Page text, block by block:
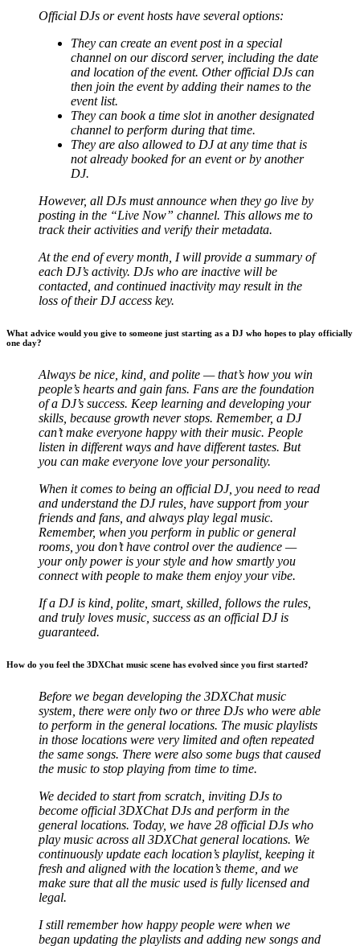
Official DJs or event hosts have several options:
They can create an event post in a special
channel on our discord server, including the date
and location of the event. Other official DJs can
then join the event by adding their names to the
event list.
They can book a time slot in another designated
channel to perform during that time.
They are also allowed to DJ at any time that is
not already booked for an event or by another
DJ.
However, all DJs must announce when they go live by
posting in the “Live Now” channel. This allows me to
track their activities and verify their metadata.
At the end of every month, I will provide a summary of
each DJ’s activity. DJs who are inactive will be
contacted, and continued inactivity may result in the
loss of their DJ access key.
What advice would you give to someone just starting as a DJ who hopes to play officially
one day?
Always be nice, kind, and polite — that’s how you win
people’s hearts and gain fans. Fans are the foundation
of a DJ’s success. Keep learning and developing your
skills, because growth never stops. Remember, a DJ
can’t make everyone happy with their music. People
listen in different ways and have different tastes. But
you can make everyone love your personality.
When it comes to being an official DJ, you need to read
and understand the DJ rules, have support from your
friends and fans, and always play legal music.
Remember, when you perform in public or general
rooms, you don’t have control over the audience —
your only power is your style and how smartly you
connect with people to make them enjoy your vibe.
If a DJ is kind, polite, smart, skilled, follows the rules,
and truly loves music, success as an official DJ is
guaranteed.
How do you feel the 3DXChat music scene has evolved since you first started?
Before we began developing the 3DXChat music
system, there were only two or three DJs who were able
to perform in the general locations. The music playlists
in those locations were very limited and often repeated
the same songs. There were also some bugs that caused
the music to stop playing from time to time.
We decided to start from scratch, inviting DJs to
become official 3DXChat DJs and perform in the
general locations. Today, we have 28 official DJs who
play music across all 3DXChat general locations. We
continuously update each location’s playlist, keeping it
fresh and aligned with the location’s theme, and we
make sure that all the music used is fully licensed and
legal.
I still remember how happy people were when we
began updating the playlists and adding new songs and